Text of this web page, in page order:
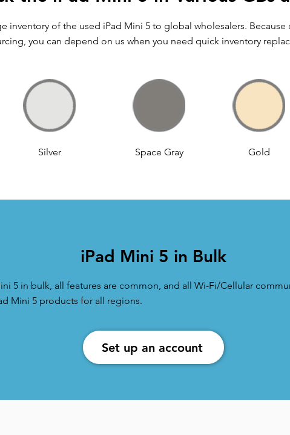
inventory of the used iPad Mini 5 to global wholesalers.
you can depend on us when you need quick inventory
Silver Space Gray Gold
iPad Mini 5 in Bulk
5 in bulk, all features are common, and all Wi-Fi/Cellular
Mini 5 products for all regions.
Set up an account